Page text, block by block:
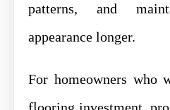
patterns, and
appearance longer.
For homeowners who